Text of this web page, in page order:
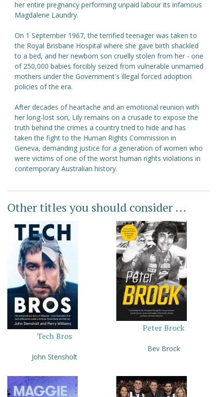
her entire pregnancy performing unpaid labour its infamous
Magdalene Laundry.
On 1 September 1967, the terrified teenager was taken to
the Royal Brisbane Hospital where she gave birth shackled
to a bed, and her newborn son cruelly stolen from her - one
of 250,000 babies forcibly seized from vulnerable unmarried
mothers under the Government's illegal forced adoption
policies of the era.
After decades of heartache and an emotional reunion with
her long-lost son, Lily remains on a crusade to expose the
truth behind the crimes a country tried to hide and has
taken the fight to the Human Rights Commission in
Geneva, demanding justice for a generation of women who
were victims of one of the worst human rights violations in
contemporary Australian history.
Other titles you should consider ...
Tech Bros
John Stensholt
Peter Brock
Bev Brock